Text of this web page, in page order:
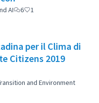
AI 6 1
per il Clima di
Citizens 2019
and Environment